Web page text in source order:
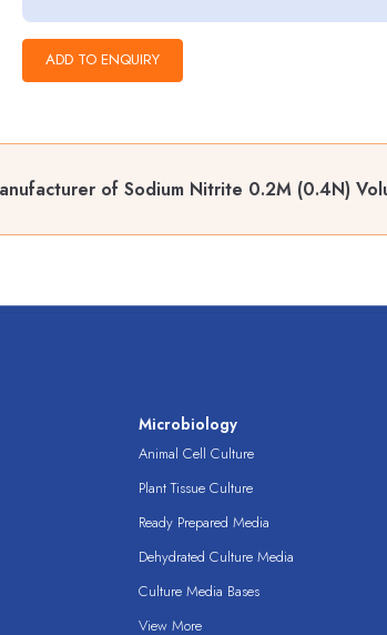
of Sodium Nitrite 0.2M (0.4N)
Microbiology
Animal Cell Culture
Plant Tissue Culture
Ready Prepared Media
Dehydrated Culture Media
Culture Media Bases
View More